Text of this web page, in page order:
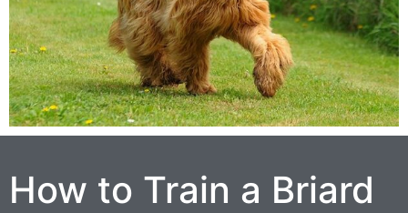
How to Train a Briard